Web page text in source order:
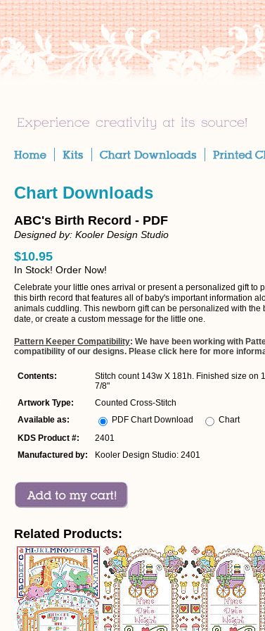
Chart Downloads
ABC's Birth Record - PDF
Designed by: Kooler Design Studio
$10.95
In Stock! Order Now!
Celebrate your little ones arrival or present a personalized gift to
this birth record that features all of baby's important information
animals cuddling. This newborn gift can be personalized with the
date, or create a custom message for the little one.
Pattern Keeper Compatibility: We have been working with
compatibility of our designs. Please click here for more
Contents:
Stitch count 143w X 181h. Finished size on
7/8"
Artwork Type:
Counted Cross-Stitch
Available as:
PDF Chart Download
Chart
KDS Product #:
2401
Manufactured by:
Kooler Design Studio: 2401
Related Products: